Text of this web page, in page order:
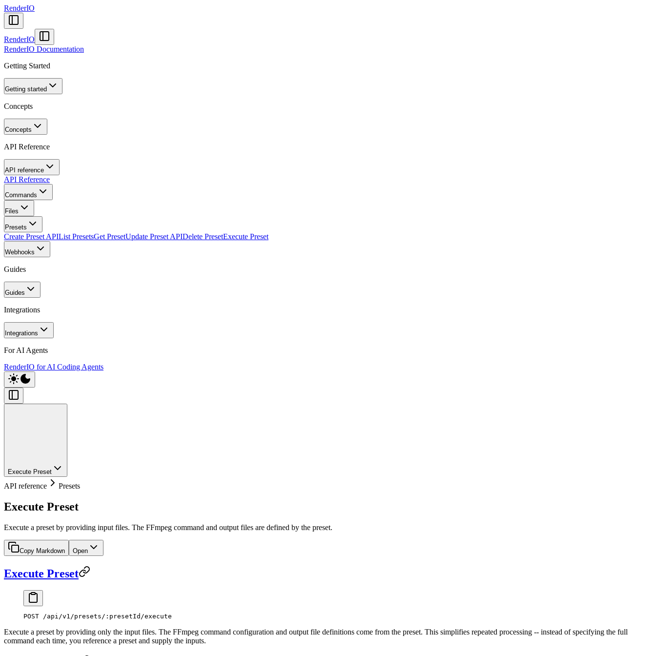
RenderIO
RenderIO
RenderIO Documentation
Getting Started
Getting started
Concepts
Concepts
API Reference
API reference
API Reference
Commands
Files
Presets
Create Preset APIList PresetsGet PresetUpdate Preset APIDelete PresetExecute Preset
Webhooks
Guides
Guides
Integrations
Integrations
For AI Agents
RenderIO for AI Coding Agents
Execute Preset
API reference Presets
Execute Preset
Execute a preset by providing input files. The FFmpeg command and output files are defined by the preset.
Copy Markdown Open
Execute Preset
POST /api/v1/presets/:presetId/execute
Execute a preset by providing only the input files. The FFmpeg command configuration and output file definitions come from the preset. This simplifies repeated processing -- instead of specifying the full
command each time, you reference a preset and supply the inputs.